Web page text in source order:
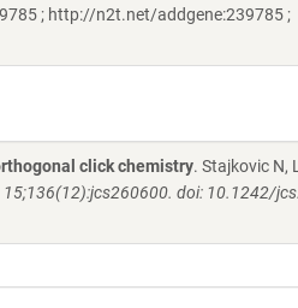
; http://n2t.net/addgene:239785 ;
click chemistry. Stajkovic N,
15;136(12):jcs260600. doi: 10.1242/